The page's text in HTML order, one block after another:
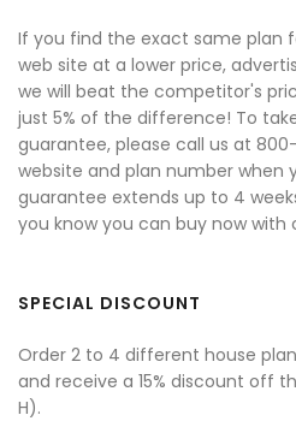
If you find the exact same plan
web site at a lower price,
we will beat the competitor's
just 5% of the difference! To
guarantee, please call us at
website and plan number when
guarantee extends up to 4
you know you can buy now with
SPECIAL DISCOUNT
Order 2 to 4 different house
and receive a 15% discount off
H).